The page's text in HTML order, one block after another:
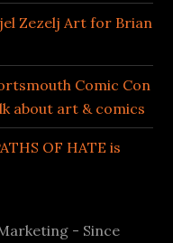
Zezelj Art for Brian
Comic Con
about art & comics
OF HATE is
- Since